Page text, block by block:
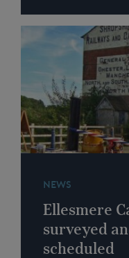
NEWS
Ellesmere
surveyed
scheduled